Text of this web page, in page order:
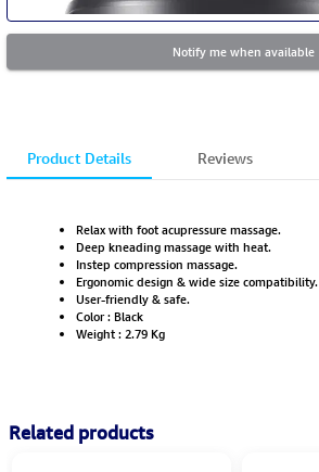
Notify me when available
Product Details Reviews
Relax with foot acupressure massage.
Deep kneading massage with heat.
Instep compression massage.
Ergonomic design & wide size compatibility.
User-friendly & safe.
Color : Black
Weight : 2.79 Kg
Related products